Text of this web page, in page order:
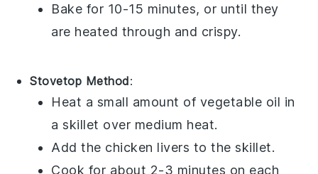
Bake for 10-15 minutes, or until they
are heated through and crispy.
Stovetop Method:
Heat a small amount of vegetable oil in
a skillet over medium heat.
Add the chicken livers to the skillet.
Cook for about 2-3 minutes on each